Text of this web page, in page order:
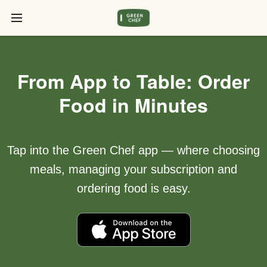
From App to Table: Order
Food in Minutes
Tap into the Green Chef app — where choosing
meals, managing your subscription and
ordering food is easy.